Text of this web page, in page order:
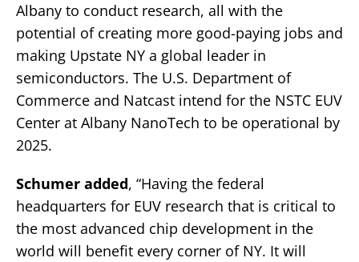
Albany to conduct research, all with the
potential of creating more good-paying jobs and
making Upstate NY a global leader in
semiconductors. The U.S. Department of
Commerce and Natcast intend for the NSTC EUV
Center at Albany NanoTech to be operational by
2025.
Schumer added, “Having the federal
headquarters for EUV research that is critical to
the most advanced chip development in the
world will benefit every corner of NY. It will